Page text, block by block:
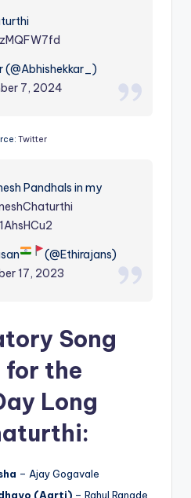
(@Abhishekkar_)
7, 2024
Twitter
Pandhals in my
(@Ethirajans)
17, 2023
Song
for the
Long
– Ajay Gogavale
(Aarti) – Rahul Ranade